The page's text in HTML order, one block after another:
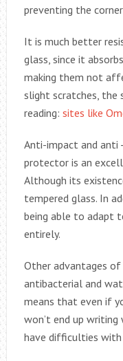
preventing the
It is much better
glass, since it
making them not
slight scratches, the
reading: sites like
Anti-impact and anti
protector is an
Although its
tempered glass. In
being able to adapt
entirely.
Other advantages
antibacterial and
means that even if
won’t end up writing
have difficulties with